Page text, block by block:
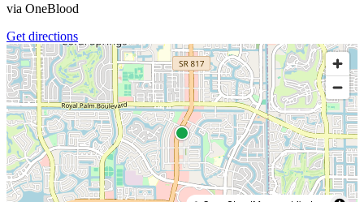
via OneBlood
Get directions